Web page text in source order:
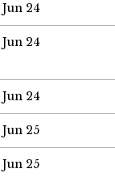
Jun 24
Jun 24
Jun 24
Jun 25
Jun 25